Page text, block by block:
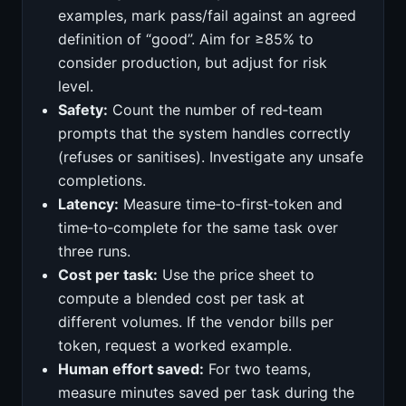
examples, mark pass/fail against an agreed
definition of “good”. Aim for ≥85% to
consider production, but adjust for risk
level.
Safety: Count the number of red‑team
prompts that the system handles correctly
(refuses or sanitises). Investigate any unsafe
completions.
Latency: Measure time‑to‑first‑token and
time‑to‑complete for the same task over
three runs.
Cost per task: Use the price sheet to
compute a blended cost per task at
different volumes. If the vendor bills per
token, request a worked example.
Human effort saved: For two teams,
measure minutes saved per task during the